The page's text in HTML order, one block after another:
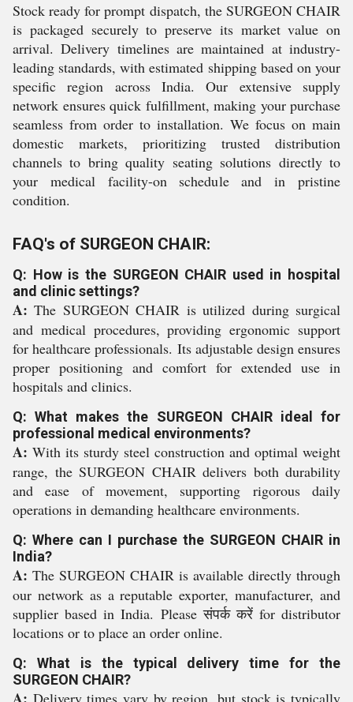
Stock ready for prompt dispatch, the SURGEON CHAIR
is packaged securely to preserve its market value on
arrival. Delivery timelines are maintained at industry-
leading standards, with estimated shipping based on your
specific region across India. Our extensive supply
network ensures quick fulfillment, making your purchase
seamless from order to installation. We focus on main
domestic markets, prioritizing trusted distribution
channels to bring quality seating solutions directly to
your medical facility-on schedule and in pristine
condition.
FAQ's of SURGEON CHAIR:
Q: How is the SURGEON CHAIR used in hospital
and clinic settings?
A: The SURGEON CHAIR is utilized during surgical
and medical procedures, providing ergonomic support
for healthcare professionals. Its adjustable design ensures
proper positioning and comfort for extended use in
hospitals and clinics.
Q: What makes the SURGEON CHAIR ideal for
professional medical environments?
A: With its sturdy steel construction and optimal weight
range, the SURGEON CHAIR delivers both durability
and ease of movement, supporting rigorous daily
operations in demanding healthcare environments.
Q: Where can I purchase the SURGEON CHAIR in
India?
A: The SURGEON CHAIR is available directly through
our network as a reputable exporter, manufacturer, and
supplier based in India. Please संपर्क करें for distributor
locations or to place an order online.
Q: What is the typical delivery time for the
SURGEON CHAIR?
Delivery times vary by region, but stock is typically